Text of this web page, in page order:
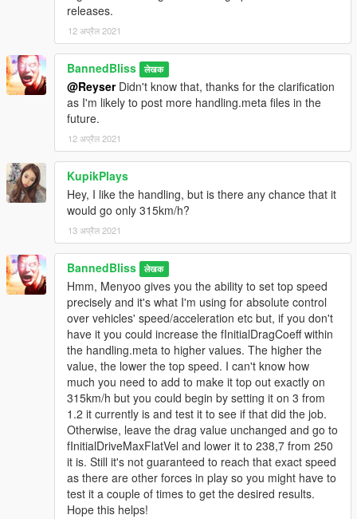
After using it for about a month, no bugs have been detected.
releases.
12 अप्रैल 2021
BannedBliss लेखक
@ReyserDidn't know that, thanks for the clarification
as I'm likely to post more handling.meta files in the
future.
12 अप्रैल 2021
KupikPlays
Hey, I like the handling, but is there any chance that it
would go only 315km/h?
13 अप्रैल 2021
BannedBliss लेखक
Hmm, Menyoo gives you the ability to set top speed
precisely and it's what I'm using for absolute control
over vehicles' speed/acceleration etc but, if you don't
have it you could increase the fInitialDragCoeff within
the handling.meta to higher values. The higher the
value, the lower the top speed. I can't know how
much you need to add to make it top out exactly on
315km/h but you could begin by setting it on 3 from
1.2 it currently is and test it to see if that did the job.
Otherwise, leave the drag value unchanged and go to
fInitialDriveMaxFlatVel and lower it to 238,7 from 250
it is. Still it's not guaranteed to reach that exact speed
as there are other forces in play so you might have to
test it a couple of times to get the desired results.
Hope this helps!